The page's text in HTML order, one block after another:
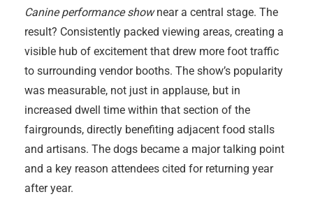
Canine performance shownear a central stage. The
result? Consistently packed viewing areas, creating a
visible hub of excitement that drew more foot traffic
to surrounding vendor booths. The show’s popularity
was measurable, not just in applause, but in
increased dwell time within that section of the
fairgrounds, directly benefiting adjacent food stalls
and artisans. The dogs became a major talking point
and a key reason attendees cited for returning year
after year.